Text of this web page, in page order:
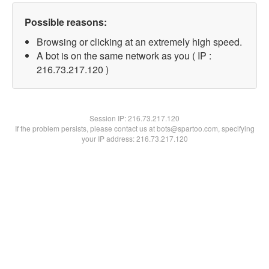
Possible reasons:
Browsing or clicking at an extremely high speed.
A bot is on the same network as you ( IP :
216.73.217.120 )
Session IP:216.73.217.120
If the problem persists, please contact us at bots@spartoo.com, specifying
your IP address: 216.73.217.120